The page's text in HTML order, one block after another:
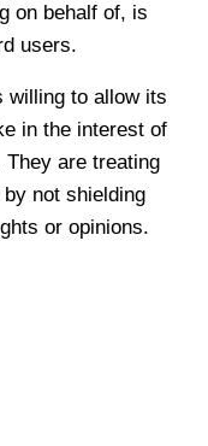
on behalf of, is
users.
willing to allow its
in the interest of
They are treating
not shielding
or opinions.